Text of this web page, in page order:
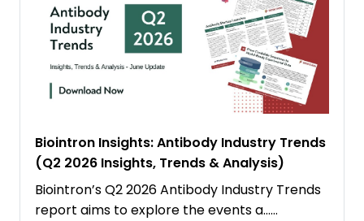
Biointron Insights: Antibody Industry Trends
(Q2 2026 Insights, Trends & Analysis)
Biointron’s Q2 2026 Antibody Industry Trends
report aims to explore the events a……